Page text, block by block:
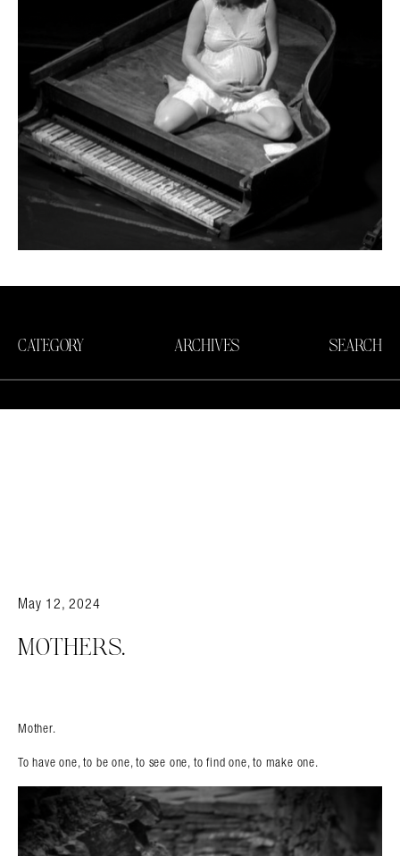
CATEGORY ARCHIVES SEARCH
May 12, 2024
MOTHERS.
Mother.
To have one, to be one, to see one, to find one, to make one.